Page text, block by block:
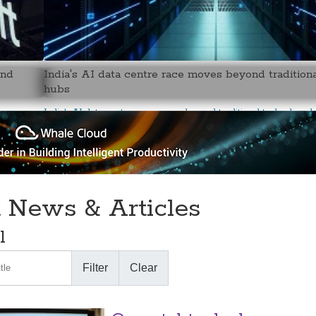
India's AI data centre race moves beyond
hubs
India's AI data centre race moves beyond traditional technology
News & Articles
Filter Clear